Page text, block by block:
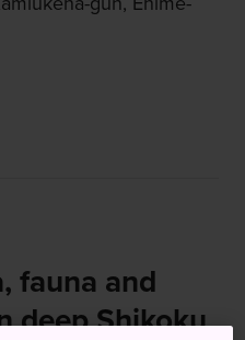
fauna and
deep Shikoku